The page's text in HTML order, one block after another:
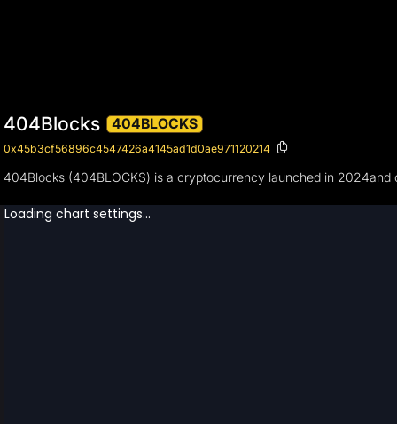
404Blocks 404BLOCKS
0x45b3cf56896c4547426a4145ad1d0ae971120214